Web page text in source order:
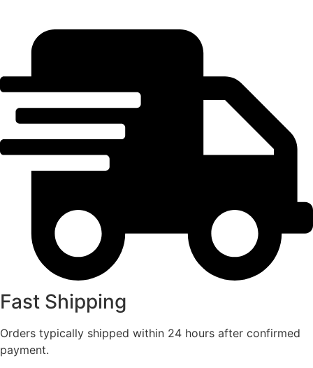
Fast Shipping
Orders typically shipped within 24 hours after confirmed
payment.